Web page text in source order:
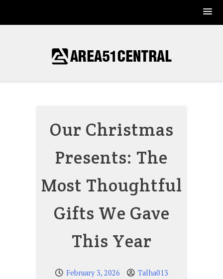
Our Christmas
Presents: The
Most Thoughtful
Gifts We Gave
This Year
February 3, 2026 Talha013